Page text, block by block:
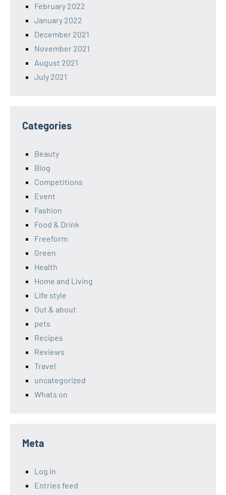
February 2022
January 2022
December 2021
November 2021
August 2021
July 2021
Categories
Beauty
Blog
Competitions
Event
Fashion
Food & Drink
Freeform
Green
Health
Home and Living
Life style
Out & about
pets
Recipes
Reviews
Travel
uncategorized
Whats on
Meta
Log in
Entries feed